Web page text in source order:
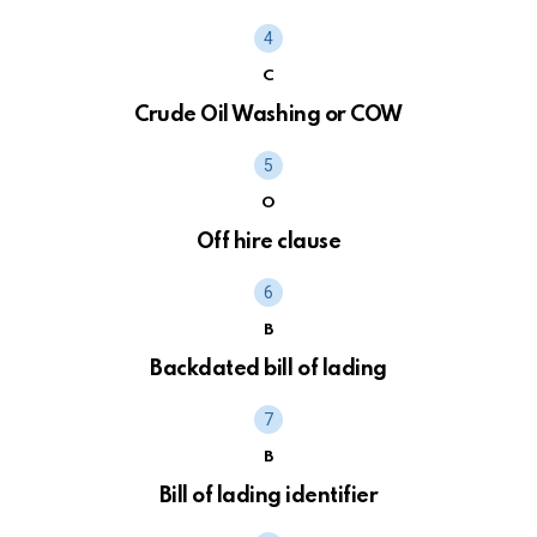
C
Crude Oil Washing or COW
O
Off hire clause
B
Backdated bill of lading
B
Bill of lading identifier